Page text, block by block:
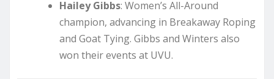
Hailey Gibbs: Women’s All-Around
champion, advancing in Breakaway Roping
and Goat Tying. Gibbs and Winters also
won their events at UVU.